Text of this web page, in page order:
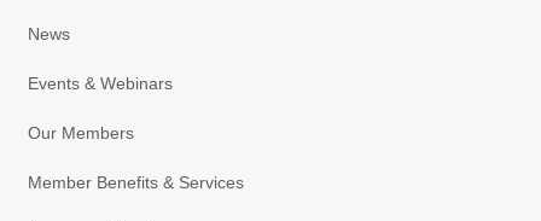
News
Events & Webinars
Our Members
Member Benefits & Services